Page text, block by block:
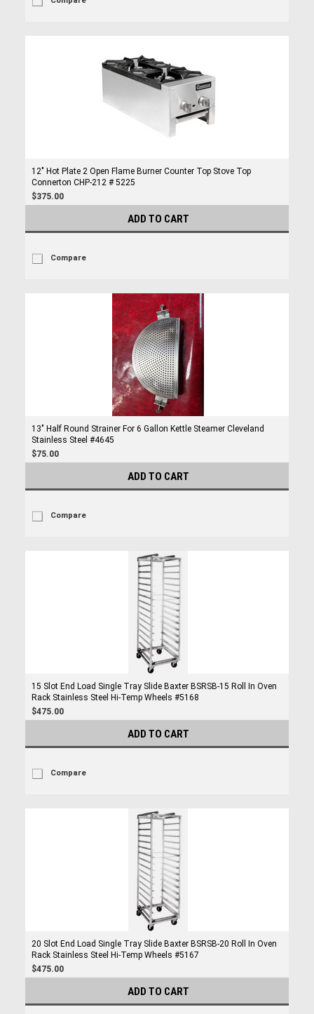
12" Hot Plate 2 Open Flame Burner Counter Top Stove Top
Connerton CHP-212 # 5225
$375.00
ADD TO CART
Compare
13" Half Round Strainer For 6 Gallon Kettle Steamer Cleveland
Stainless Steel #4645
$75.00
ADD TO CART
Compare
15 Slot End Load Single Tray Slide Baxter BSRSB-15 Roll In Oven
Rack Stainless Steel Hi-Temp Wheels #5168
$475.00
ADD TO CART
Compare
20 Slot End Load Single Tray Slide Baxter BSRSB-20 Roll In Oven
Rack Stainless Steel Hi-Temp Wheels #5167
$475.00
ADD TO CART